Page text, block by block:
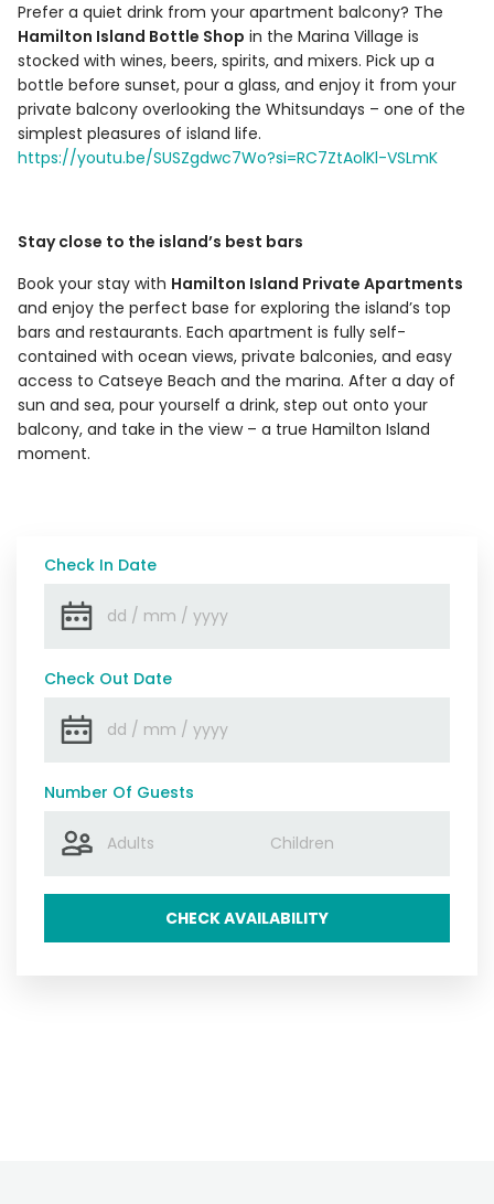
Check In Date
Check Out Date
Number Of Guests
CHECK AVAILABILITY
Prefer a quiet drink from your apartment balcony? The
Hamilton Island Bottle Shop in the Marina Village is
stocked with wines, beers, spirits, and mixers. Pick up a
bottle before sunset, pour a glass, and enjoy it from your
private balcony overlooking the Whitsundays – one of the
simplest pleasures of island life.
https://youtu.be/SUSZgdwc7Wo?si=RC7ZtAolKl-VSLmK
Stay close to the island’s best bars
Book your stay with Hamilton Island Private Apartments
and enjoy the perfect base for exploring the island’s top
bars and restaurants. Each apartment is fully self-
contained with ocean views, private balconies, and easy
access to Catseye Beach and the marina. After a day of
sun and sea, pour yourself a drink, step out onto your
balcony, and take in the view – a true Hamilton Island
moment.